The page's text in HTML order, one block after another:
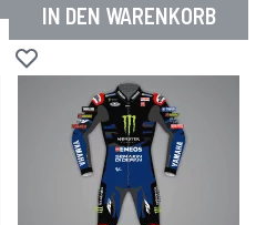
IN DEN WARENKORB
Zur Wunschliste hinzufügen